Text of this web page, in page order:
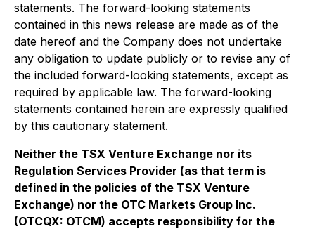
statements. The forward-looking statements
contained in this news release are made as of the
date hereof and the Company does not undertake
any obligation to update publicly or to revise any of
the included forward-looking statements, except as
required by applicable law. The forward-looking
statements contained herein are expressly qualified
by this cautionary statement.
Neither the TSX Venture Exchange nor its
Regulation Services Provider (as that term is
defined in the policies of the TSX Venture
Exchange) nor the OTC Markets Group Inc.
(OTCQX: OTCM) accepts responsibility for the